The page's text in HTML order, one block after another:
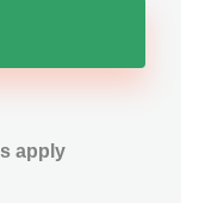
apply